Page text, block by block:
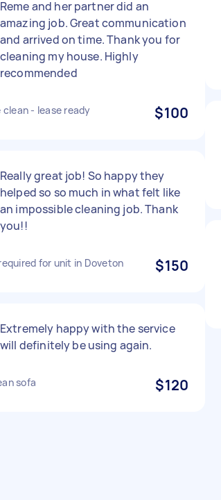
Reme and her partner did an
amazing job. Great communication
and arrived on time. Thank you for
cleaning my house. Highly
recommended
clean - lease ready $100
Really great job! So happy they
helped so so much in what felt like
an impossible cleaning job. Thank
you!!
for unit in Doveton $150
Extremely happy with the service
will definitely be using again.
sofa $120